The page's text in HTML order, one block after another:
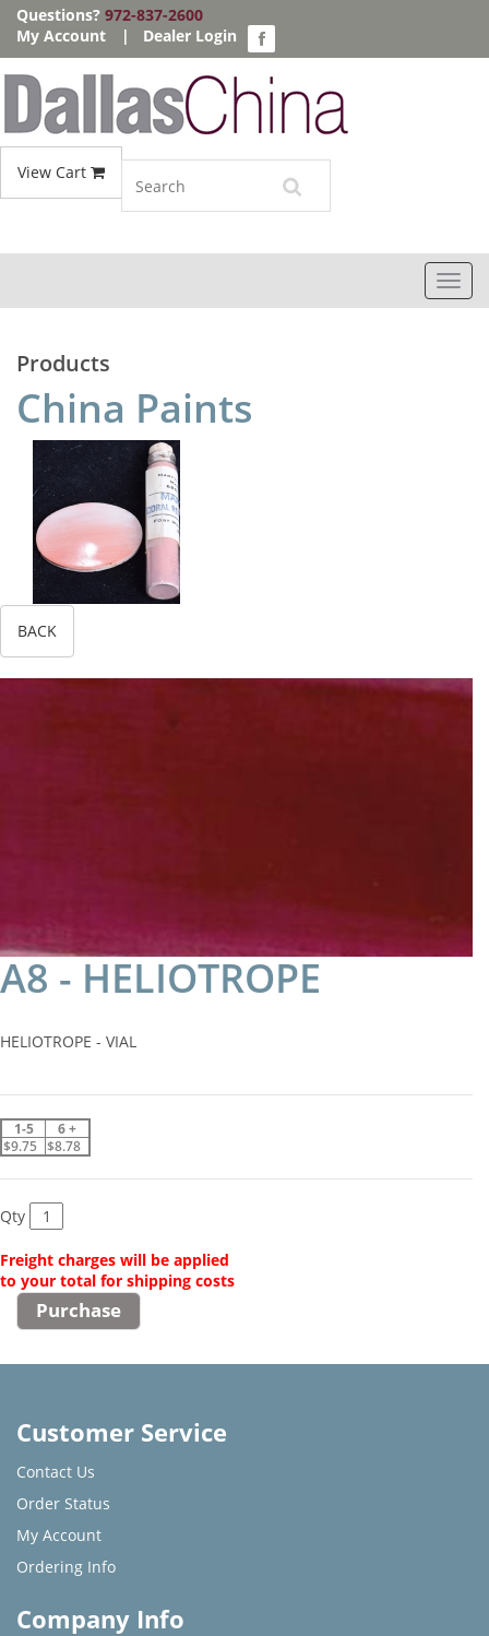
Questions? 972-837-2600
My Account
| Dealer Login
View Cart
Products
China Paints
BACK
A8 - HELIOTROPE
HELIOTROPE - VIAL
1-5
6 +
$9.75 $8.78
Qty
Freight charges will be applied
to your total for shipping costs
Customer Service
Contact Us
Order Status
My Account
Ordering Info
Company Info